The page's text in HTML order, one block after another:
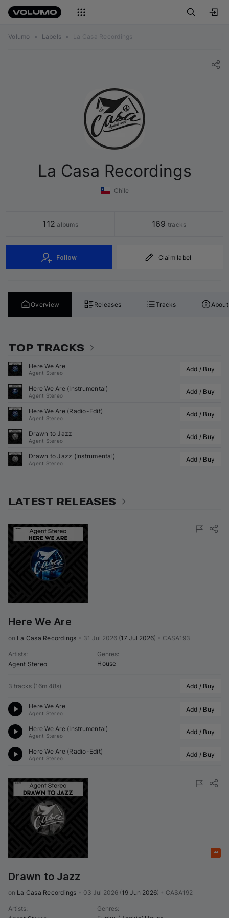
Volumo • Labels • La Casa Recordings
La Casa Recordings
Chile
112 albums 169 tracks
Follow Claim label
Overview Releases Tracks About
TOP TRACKS
Here We Are
Agent Stereo Add / Buy
Here We Are (Instrumental)
Agent Stereo Add / Buy
Here We Are (Radio-Edit)
Agent Stereo Add / Buy
Drawn to Jazz
Agent Stereo Add / Buy
Drawn to Jazz (Instrumental)
Agent Stereo Add / Buy
LATEST RELEASES
Here We Are
on La Casa Recordings 31 Jul 2026 (17 Jul 2026) CASA193
Artists:
Agent Stereo
Genres:
House
3 tracks (16m 48s) Add / Buy
Here We Are
Agent Stereo Add / Buy
Here We Are (Instrumental)
Agent Stereo Add / Buy
Here We Are (Radio-Edit)
Agent Stereo Add / Buy
Drawn to Jazz
on La Casa Recordings 03 Jul 2026 (19 Jun 2026) CASA192
Artists:
Genres: